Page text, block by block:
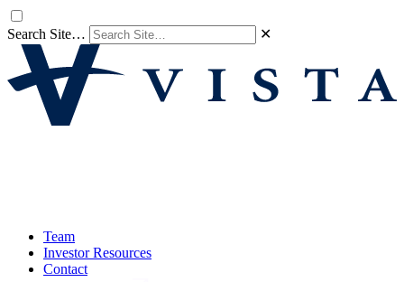
Search Site… ✕
Team
Investor Resources
Contact